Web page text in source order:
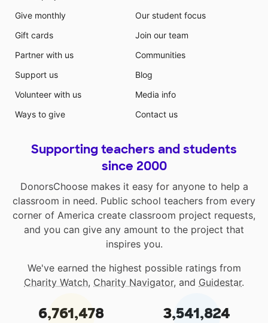
Give monthly
Gift cards
Partner with us
Support us
Volunteer with us
Ways to give
Our student focus
Join our team
Communities
Blog
Media info
Contact us
Supporting teachers and students
since 2000
DonorsChoose makes it easy for anyone to help a
classroom in need. Public school teachers from every
corner of America create classroom project requests,
and you can give any amount to the project that
inspires you.
We've earned the highest possible ratings from
Charity Watch, Charity Navigator, and Guidestar.
6,761,478 3,541,824